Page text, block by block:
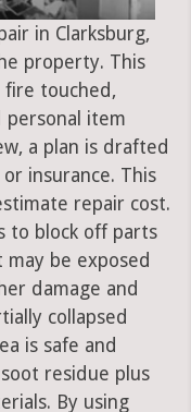
in Clarksburg,
property. This
fire touched,
personal item
a plan is drafted
insurance. This
repair cost.
to block off parts
be exposed
damage and
collapsed
is safe and
residue plus
By using